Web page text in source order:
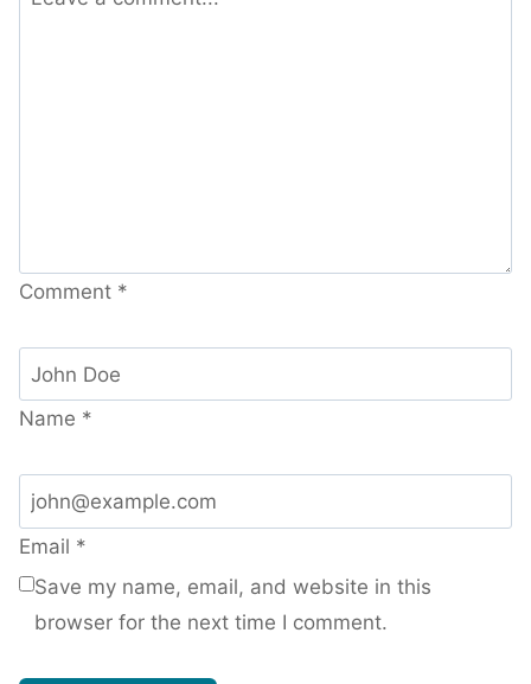
Comment *
Name *
Email *
Save my name, email, and website in this
browser for the next time I comment.